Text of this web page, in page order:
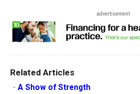
advertisement
Related Articles
- A Show of Strength